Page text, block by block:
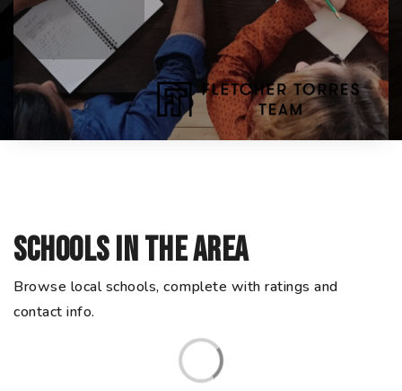
Schools In The Area
Browse local schools, complete with ratings and
contact info.